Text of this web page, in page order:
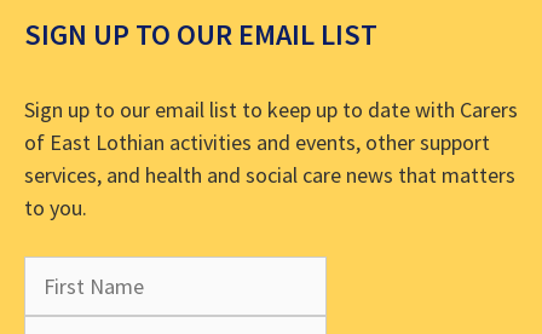
SIGN UP TO OUR EMAIL LIST
Sign up to our email list to keep up to date with Carers
of East Lothian activities and events, other support
services, and health and social care news that matters
to you.